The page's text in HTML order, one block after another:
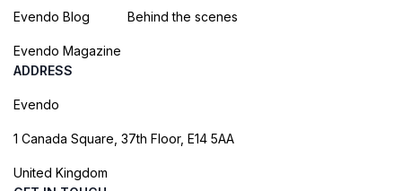
Evendo Blog
Evendo Magazine
Behind the scenes
ADDRESS
Evendo
1 Canada Square, 37th Floor, E14 5AA
United Kingdom